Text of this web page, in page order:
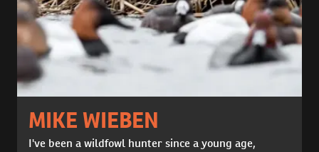
MIKE WIEBEN
I've been a wildfowl hunter since a young age,